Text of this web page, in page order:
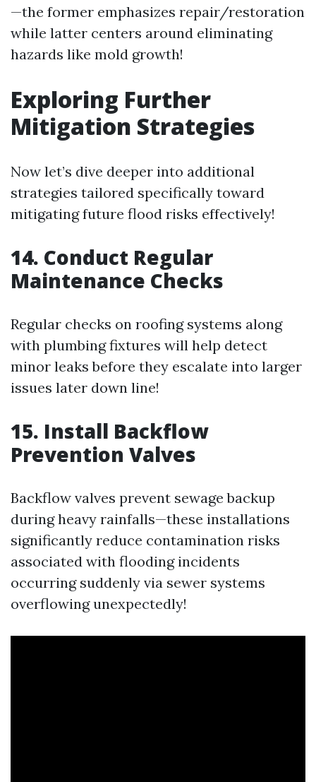
—the former emphasizes repair/restoration
while latter centers around eliminating
hazards like mold growth!
Exploring Further
Mitigation Strategies
Now let’s dive deeper into additional
strategies tailored specifically toward
mitigating future flood risks effectively!
14. Conduct Regular
Maintenance Checks
Regular checks on roofing systems along
with plumbing fixtures will help detect
minor leaks before they escalate into larger
issues later down line!
15. Install Backflow
Prevention Valves
Backflow valves prevent sewage backup
during heavy rainfalls—these installations
significantly reduce contamination risks
associated with flooding incidents
occurring suddenly via sewer systems
overflowing unexpectedly!